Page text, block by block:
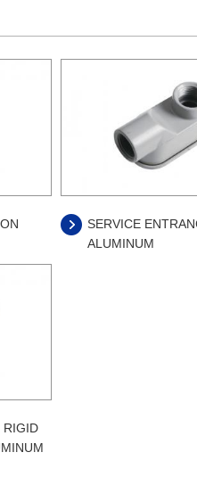
SERVICE
ALUMINUM
RIGID